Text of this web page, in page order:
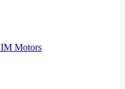
IM Motors